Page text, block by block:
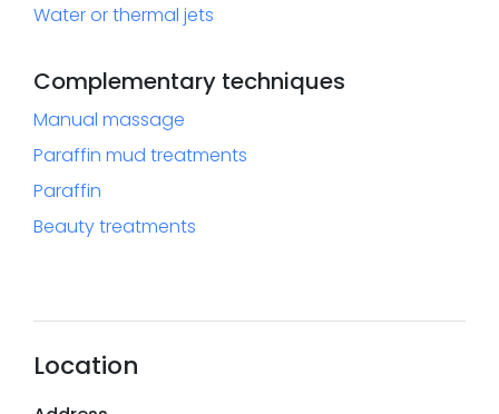
Water or thermal jets
Complementary techniques
Manual massage
Paraffin mud treatments
Paraffin
Beauty treatments
Location